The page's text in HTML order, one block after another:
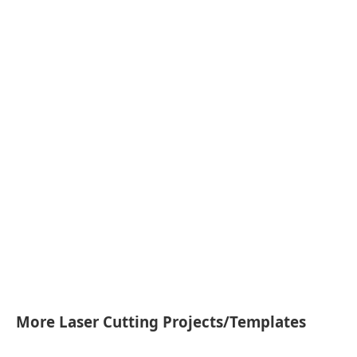
More Laser Cutting Projects/Templates